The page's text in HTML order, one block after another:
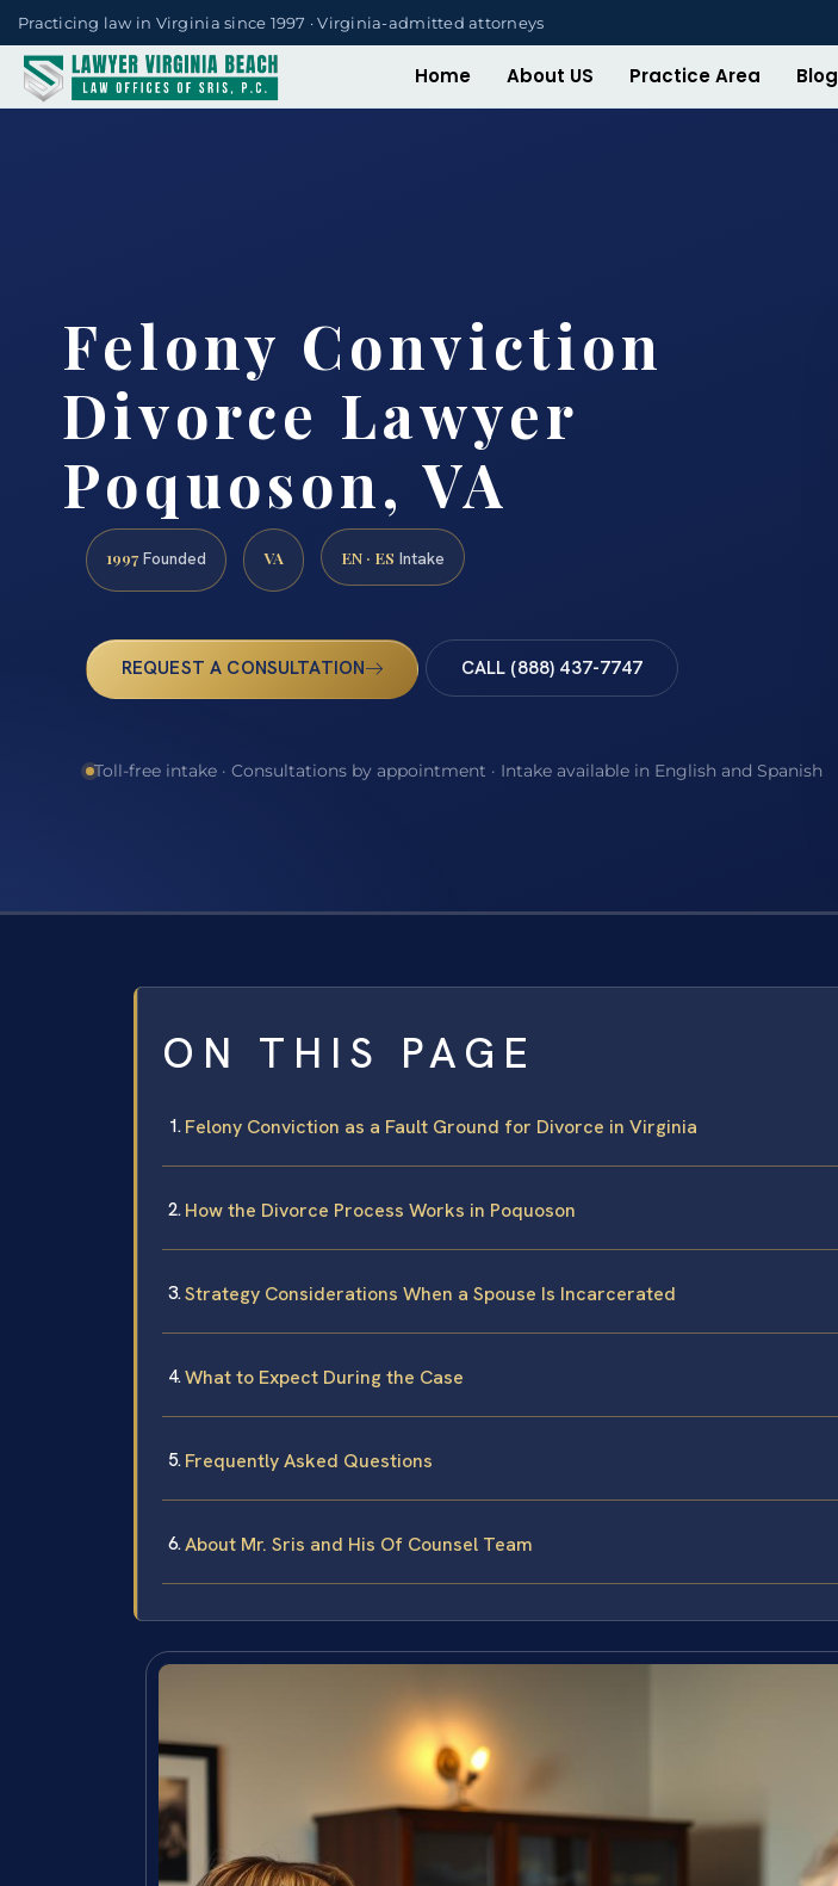
Practicing law in Virginia since 1997 · Virginia-admitted attorneys
Home About US Practice Area Blog
Felony Conviction
Divorce Lawyer
Poquoson, VA
1997 Founded VA EN · ES Intake
REQUEST A CONSULTATION CALL (888) 437-7747
Toll-free intake · Consultations by appointment · Intake available in English and Spanish
ON THIS PAGE
Felony Conviction as a Fault Ground for Divorce in Virginia
How the Divorce Process Works in Poquoson
Strategy Considerations When a Spouse Is Incarcerated
What to Expect During the Case
Frequently Asked Questions
About Mr. Sris and His Of Counsel Team